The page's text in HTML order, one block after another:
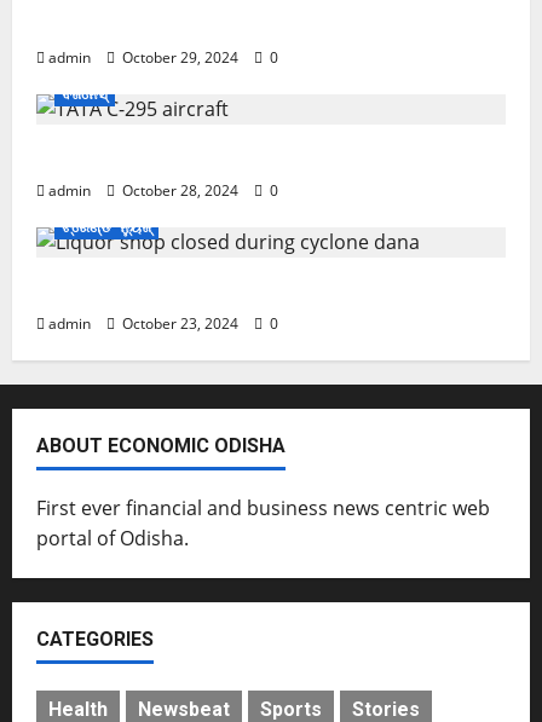
admin October 29, 2024
0
ବିଜନେସ୍
admin October 28, 2024
0
ଟ୍ରେଣ୍ଡିଂ ନ୍ୟୁଜ୍
admin October 23, 2024 0
ABOUT ECONOMIC ODISHA
First ever financial and business news centric web
portal of Odisha.
CATEGORIES
Health Newsbeat Sports
Stories